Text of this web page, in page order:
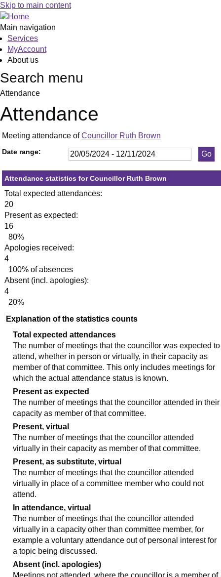
Skip to main content
Main navigation
Services
MyAccount
About us
Search menu
Attendance
Attendance
Meeting attendance ofCouncillor Ruth Brown
Date range:
Attendance statistics for Councillor Ruth Brown
Total expected attendances:
20
Present as expected:
16
80%
Apologies received:
4
100% of absences
Absent (incl. apologies):
4
20%
Explanation of the statistics counts
Total expected attendances
The number of meetings that the councillor was expected to
attend, whether in person or virtually, in their capacity as
member of that committee. This only includes meetings for
which the actual attendance status is known.
Present as expected
The number of meetings that the councillor attended in their
capacity as member of that committee.
Present, virtual
The number of meetings that the councillor attended
virtually in their capacity as member of that committee.
Present, as substitute, virtual
The number of meetings that the councillor attended
virtually in place of a committee member who could not
attend.
In attendance, virtual
The number of meetings that the councillor attended
virtually in a capacity other than committee member, for
example a voluntary attendance out of personal interest for
a topic being discussed.
Absent (incl. apologies)
Meetings not attended, where the councillor is a member of
19:30
19:30
19:30
19:30